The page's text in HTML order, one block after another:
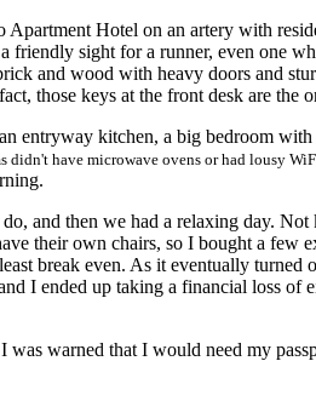
Hotel on an artery with
sight for a runner, even one
and wood with heavy doors and
those keys at the front desk are the
kitchen, a big bedroom with
didn't have microwave ovens or had lousy
and then we had a relaxing day. Not
their own chairs, so I bought a few
break even. As it eventually turned
I ended up taking a financial loss of
warned that I would need my